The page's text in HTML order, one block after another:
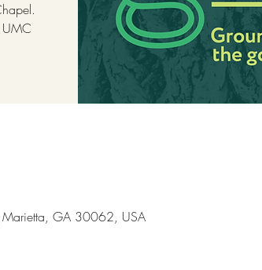
UMC
Marietta, GA 30062, USA